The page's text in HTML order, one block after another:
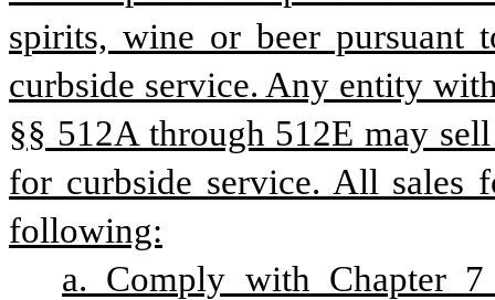
spirits, wine or beer pursuant
curbside service. Any entity
§§ 512A through 512E may
for curbside service. All sales
following:
a. Comply with Chapter